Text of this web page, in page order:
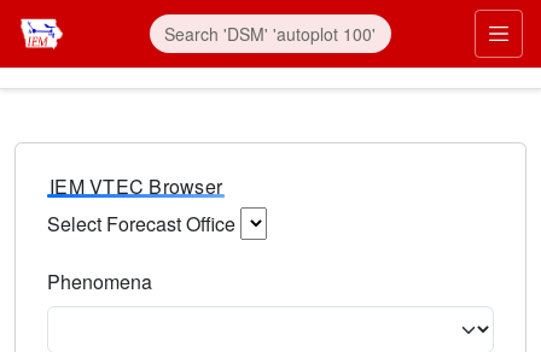
IEM VTEC Browser
Select Forecast Office
Phenomena